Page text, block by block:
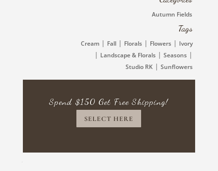
Autumn Fields
Tags
Cream | Fall | Florals | Flowers | Ivory
| Landscape & Florals |Seasons |
Studio RK |Sunflowers
Spend $150 Get Free Shipping!
SELECT HERE